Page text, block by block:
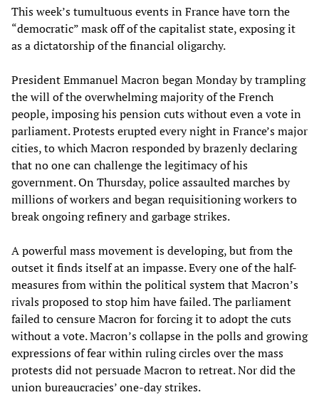
This week’s tumultuous events in France have torn the
“democratic” mask off of the capitalist state, exposing it
as a dictatorship of the financial oligarchy.
President Emmanuel Macron began Monday by trampling
the will of the overwhelming majority of the French
people, imposing his pension cuts without even a vote in
parliament. Protests erupted every night in France’s major
cities, to which Macron responded by brazenly declaring
that no one can challenge the legitimacy of his
government. On Thursday, police assaulted marches by
millions of workers and began requisitioning workers to
break ongoing refinery and garbage strikes.
A powerful mass movement is developing, but from the
outset it finds itself at an impasse. Every one of the half-
measures from within the political system that Macron’s
rivals proposed to stop him have failed. The parliament
failed to censure Macron for forcing it to adopt the cuts
without a vote. Macron’s collapse in the polls and growing
expressions of fear within ruling circles over the mass
protests did not persuade Macron to retreat. Nor did the
union bureaucracies’ one-day strikes.